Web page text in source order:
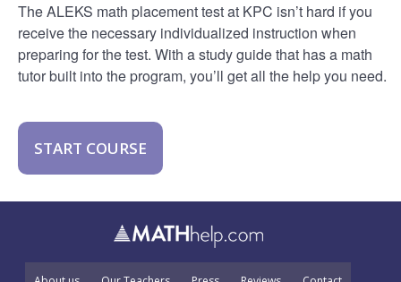
The ALEKS math placement test at KPC isn’t hard if you
receive the necessary individualized instruction when
preparing for the test. With a study guide that has a math
tutor built into the program, you’ll get all the help you need.
START COURSE